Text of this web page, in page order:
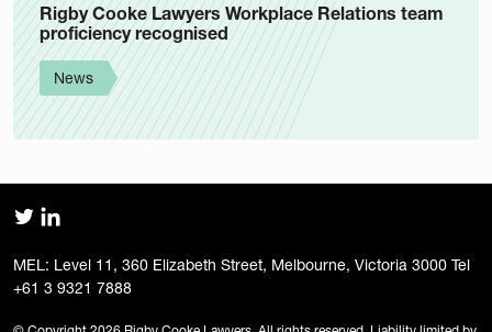
Rigby Cooke Lawyers Workplace Relations team
proficiency recognised
News
MEL: Level 11, 360 Elizabeth Street, Melbourne, Victoria 3000 Tel
+61 3 9321 7888